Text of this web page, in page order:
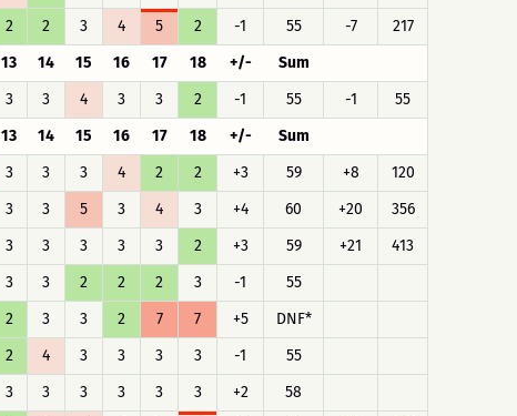
2 2 3 4 5 2 -1 55 -7
217
13 14 15 16 17 18 +/-
Sum
3 3 4 3 3 2 -1 55 -1
55
13 14 15 16 17 18 +/-
Sum
3 3 3 4 2 2 +3 59 +8
120
3 3 5 3 4 3 +4 60 +20
356
3 3 3 3 3 2 +3 59 +21
413
3 3 2 2 2 3 -1
55
2 3 3 2 7 7 +5
DNF*
2 4 3 3 3 3 -1
55
3 3 3 3 3 3 +2
58